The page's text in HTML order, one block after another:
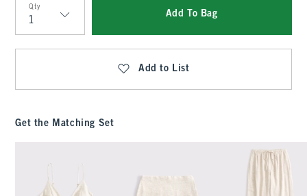
Qty
Qty
Add To Bag
Add to List
Get the Matching Set